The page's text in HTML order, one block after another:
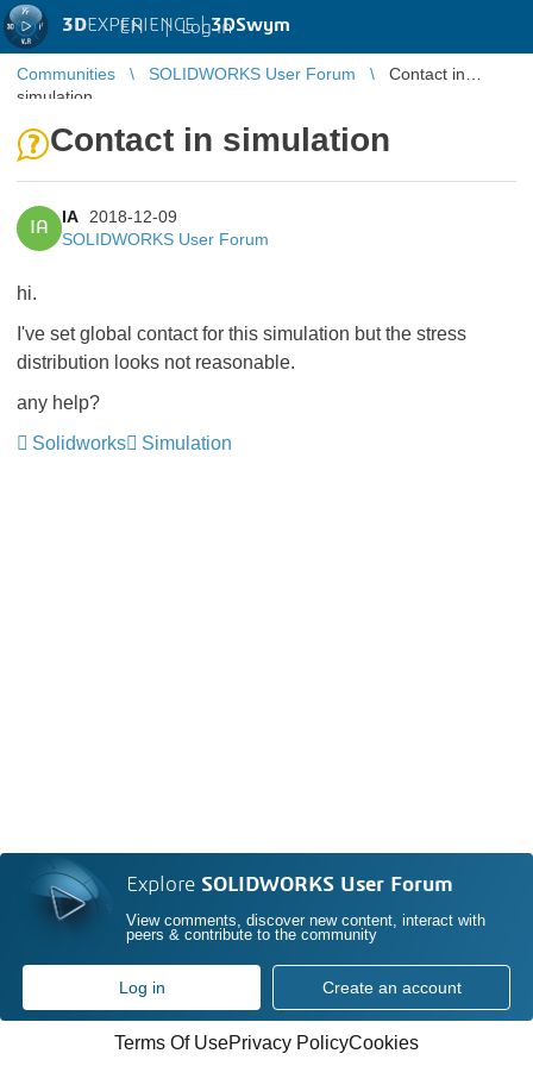
3DEXPERIENCE |3DSwym
EN | Log in
Communities SOLIDWORKS User Forum
Contact in
simulation
Contact in simulation
IA
IA
2018-12-09
SOLIDWORKS User Forum
hi.
I've set global contact for this simulation but the stress
distribution looks not reasonable.
any help?
Solidworks
Simulation
Explore SOLIDWORKS User Forum
View comments, discover new content, interact with
peers & contribute to the community
Log in Create an account
Terms Of UsePrivacy PolicyCookies